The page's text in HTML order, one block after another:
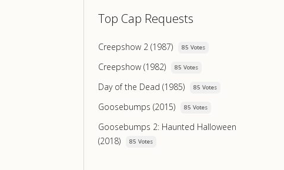
Top Cap Requests
Creepshow 2 (1987) 85 Votes
Creepshow (1982) 85 Votes
Day of the Dead (1985) 85 Votes
Goosebumps (2015) 85 Votes
Goosebumps 2: Haunted Halloween
(2018)
85 Votes